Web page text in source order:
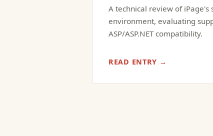
A technical review of iPage's
environment, evaluating
ASP/ASP.NET compatibility.
READ ENTRY →